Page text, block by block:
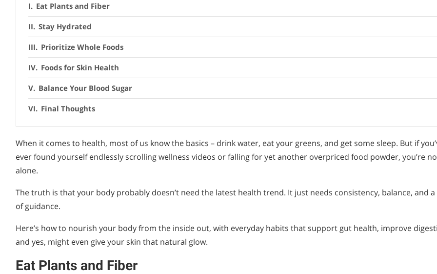
Eat Plants and Fiber
Stay Hydrated
Prioritize Whole Foods
Foods for Skin Health
Balance Your Blood Sugar
Final Thoughts
When it comes to health, most of us know the basics – drink water, eat your greens, and get some sleep. But if
ever found yourself endlessly scrolling wellness videos or falling for yet another overpriced food powder, you’re
alone.
The truth is that your body probably doesn’t need the latest health trend. It just needs consistency, balance, and
of guidance.
Here’s how to nourish your body from the inside out, with everyday habits that support gut health, improve
and yes, might even give your skin that natural glow.
Eat Plants and Fiber